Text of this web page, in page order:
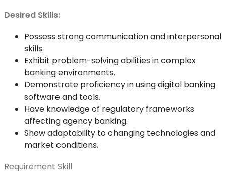
Desired Skills:
Possess strong communication and interpersonal
skills.
Exhibit problem-solving abilities in complex
banking environments.
Demonstrate proficiency in using digital banking
software and tools.
Have knowledge of regulatory frameworks
affecting agency banking.
Show adaptability to changing technologies and
market conditions.
Requirement Skill